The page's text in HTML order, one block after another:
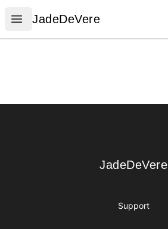
Open menu
JadeDeVere
JadeDeVere
JadeDeVere
JadeDeVere
Support